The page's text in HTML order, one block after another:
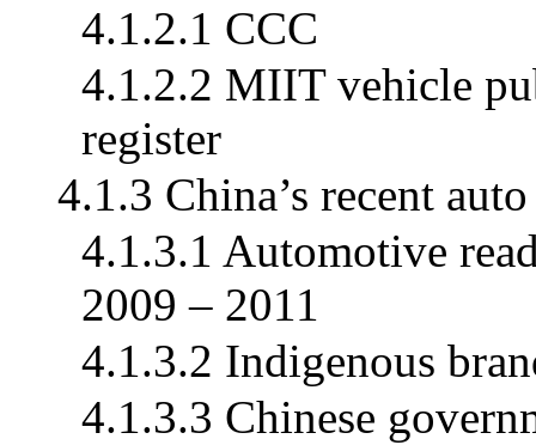
4.1.2.1 CCC
4.1.2.2 MIIT vehicle
register
4.1.3 China’s recent
4.1.3.1 Automotive
2009 – 2011
4.1.3.2 Indigenous
4.1.3.3 Chinese